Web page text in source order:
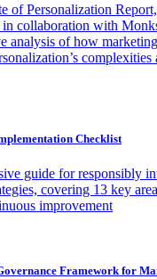
of Personalization
collaboration with
analysis of how
complexities
Checklist
guide for responsibly
covering 13 key
improvement
Framework for